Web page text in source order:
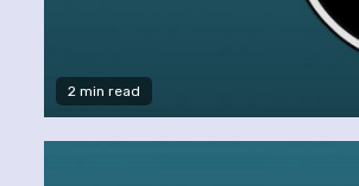
2 min read